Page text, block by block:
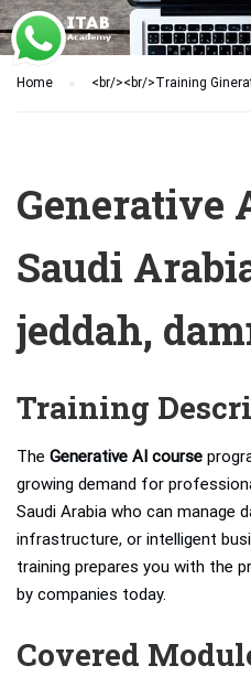
Home <br/><br/>Training
Generative
Saudi
jeddah,
Training
The Generative AI course
growing demand for
Saudi Arabia who can manage
infrastructure, or intelligent
training prepares you with the
by companies today.
Covered